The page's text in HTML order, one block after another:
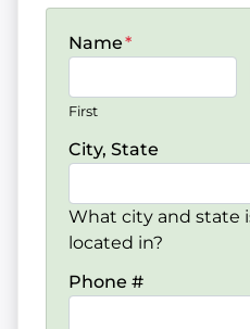
Name*
First
City, State
What city and state
located in?
Phone #